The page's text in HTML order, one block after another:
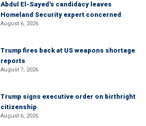
Abdul El-Sayed's candidacy leaves
Homeland Security expert concerned
August 6, 2026
Trump fires back at US weapons shortage
reports
August 7, 2026
Trump signs executive order on birthright
citizenship
August 6, 2026